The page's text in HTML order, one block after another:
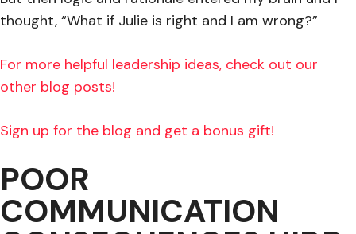
thought, “What if Julie is right and I am wrong?”
For more helpful leadership ideas, check out our
other blog posts!
Sign up for the blog and get a bonus gift!
POOR
COMMUNICATION